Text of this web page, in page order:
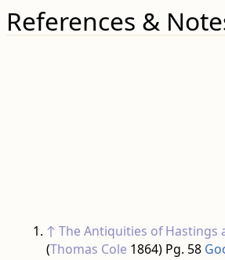
References &
↑ The Antiquities of Hastings
(Thomas Cole 1864) Pg. 58